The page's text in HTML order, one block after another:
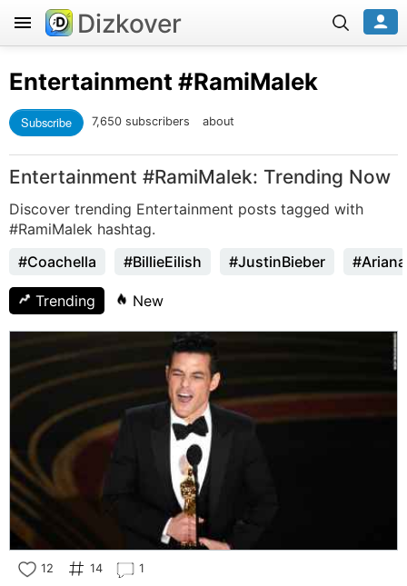
Dizkover
Entertainment #RamiMalek
Subscribe 7,650 subscribers about
Entertainment #RamiMalek: Trending Now
Discover trending Entertainment posts tagged with
#RamiMalek hashtag.
#Coachella
#BillieEilish #JustinBieber
Trending New
12 14 1